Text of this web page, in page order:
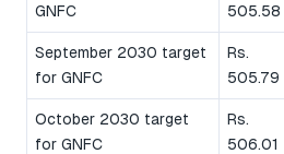
GNFC
505.58
September 2030 target
for GNFC
Rs.
505.79
October 2030 target
for GNFC
Rs.
506.01